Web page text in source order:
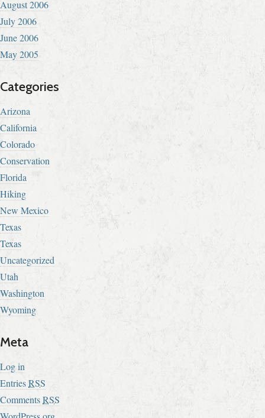
August 2006
July 2006
June 2006
May 2005
Categories
Arizona
California
Colorado
Conservation
Florida
Hiking
New Mexico
Texas
Texas
Uncategorized
Utah
Washington
Wyoming
Meta
Log in
EntriesRSS
CommentsRSS